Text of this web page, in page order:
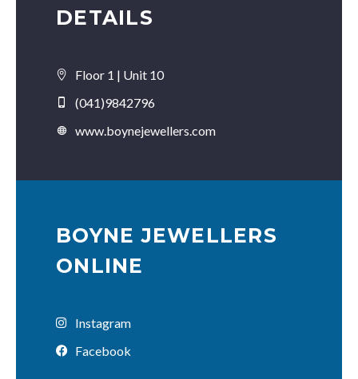
DETAILS
Floor 1 | Unit 10
(041)9842796
www.boynejewellers.com
BOYNE JEWELLERS
ONLINE
Instagram
Facebook